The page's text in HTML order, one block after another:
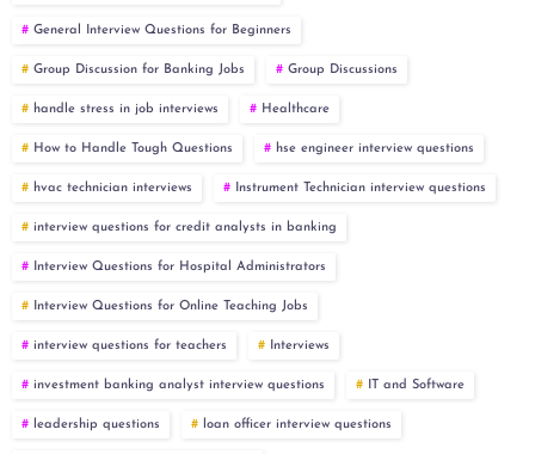
General Interview Questions for Beginners
Group Discussion for Banking Jobs Group Discussions
handle stress in job interviews Healthcare
How to Handle Tough Questions hse engineer interview questions
hvac technician interviews Instrument Technician interview questions
interview questions for credit analysts in banking
Interview Questions for Hospital Administrators
Interview Questions for Online Teaching Jobs
interview questions for teachers Interviews
investment banking analyst interview questions IT and Software
leadership questions loan officer interview questions